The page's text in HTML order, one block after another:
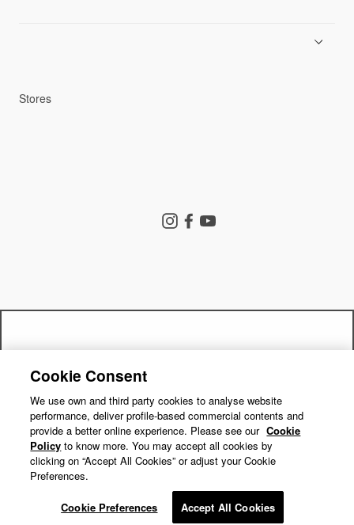
Stores
InstagramFacebook
Terms of Service
Cookie Preferences
Repair Service
Return Requests
© GOLDWIN INC.
Get a 15% off code by joining our
mailing list!
Subscribe
Cookie Consent
We use own and third party cookies to analyse website
performance, deliver profile-based commercial contents and
provide a better online experience. Please see our Cookie
Policy to know more. You may accept all cookies by
clicking on “Accept All Cookies” or adjust your Cookie
Preferences.
Cookie Preferences Accept All Cookies